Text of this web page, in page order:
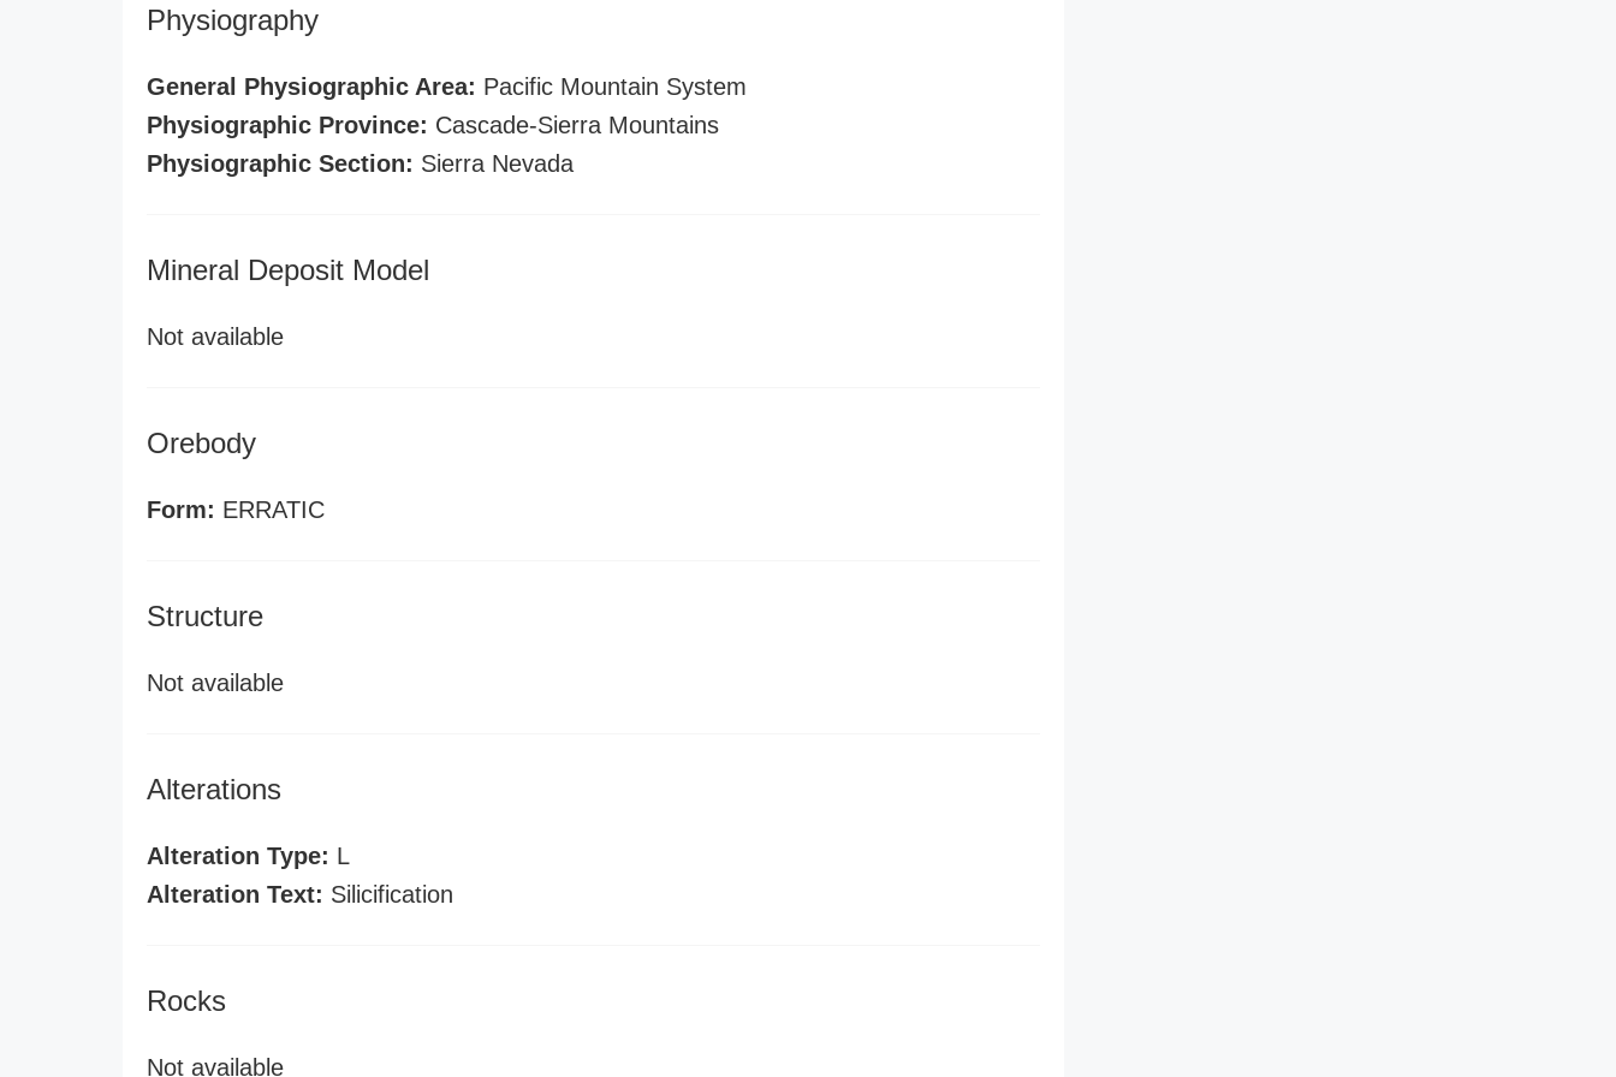
Physiography
General Physiographic Area: Pacific Mountain System
Physiographic Province: Cascade-Sierra Mountains
Physiographic Section: Sierra Nevada
Mineral Deposit Model
Not available
Orebody
Form: ERRATIC
Structure
Not available
Alterations
Alteration Type: L
Alteration Text: Silicification
Rocks
Not available